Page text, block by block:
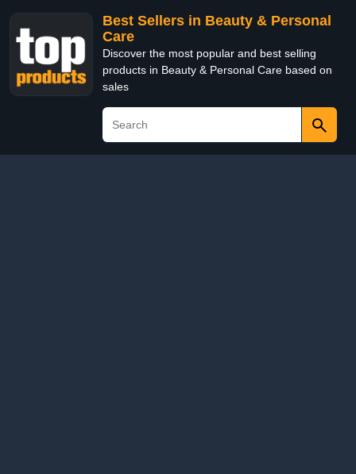
Best Sellers in Beauty & Personal
Care
Discover the most popular and best selling
products in Beauty & Personal Care based on
sales